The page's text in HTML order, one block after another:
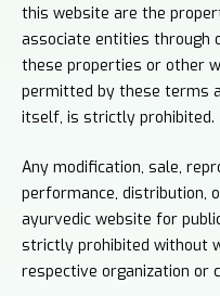
this website are the
associate entities through
these properties or other
permitted by these terms
itself, is strictly prohibited.
Any modification, sale,
performance, distribution,
ayurvedic website for
strictly prohibited without
respective organization or